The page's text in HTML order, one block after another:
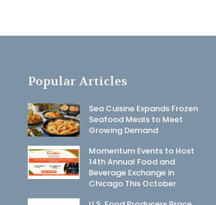
Popular Articles
Sea Cuisine Expands Frozen
Seafood Meals to Meet
Growing Demand
Momentum Events to Host
14th Annual Food and
Beverage Exchange in
Chicago This October